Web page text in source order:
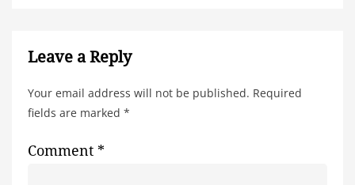
Leave a Reply
Your email address will not be published. Required
fields are marked *
Comment *